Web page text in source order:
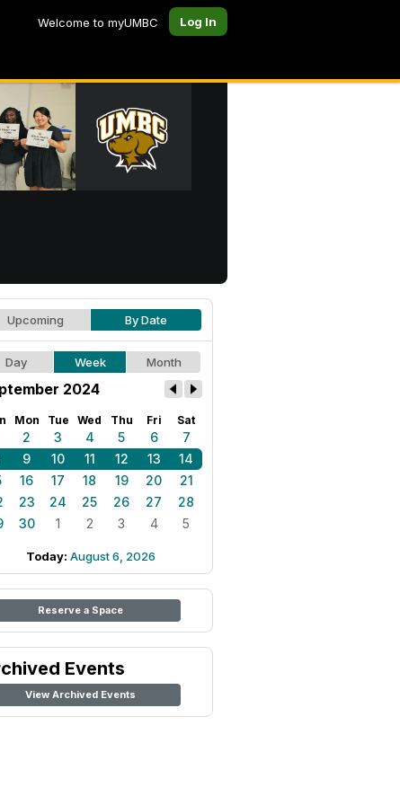
Welcome to myUMBC Log In
Upcoming By Date
Day Week Month
2024
Mon Tue Wed Thu Fri Sat
2 3 4 5 6
7
9 10 11 12 13
14
16 17 18 19 20
21
23 24 25 26 27
28
30 1 2 3 4 5
Today: August 6, 2026
Reserve a Space
Events
View Archived Events